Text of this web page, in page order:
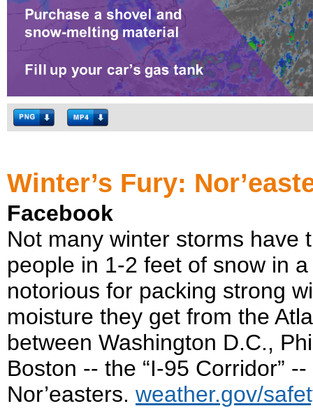
Winter’s Fury:
Facebook
Not many winter storms have
people in 1-2 feet of snow in
notorious for packing strong
moisture they get from the
between Washington D.C.,
Boston -- the “I-95 Corridor”
Nor’easters. weather.gov/